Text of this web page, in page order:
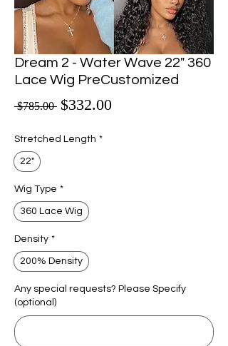
Dream 2 - Water Wave 22" 360
Lace Wig PreCustomized
$785.00 Regular Price
$332.00
Stretched Length *
22"
Wig Type *
360 Lace Wig
Density *
200% Density
Any special requests? Please Specify
(optional)